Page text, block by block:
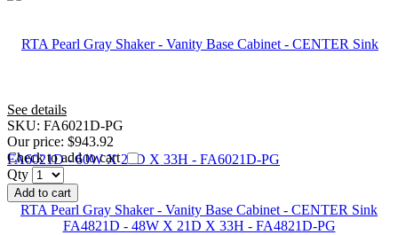
See details
SKU: FA6021D-PG
Our price: $943.92
Check to add to cart
Qty
Add to cart
RTA Pearl Gray Shaker - Vanity Base Cabinet - CENTER Sink
FA4821D - 48W X 21D X 33H - FA4821D-PG